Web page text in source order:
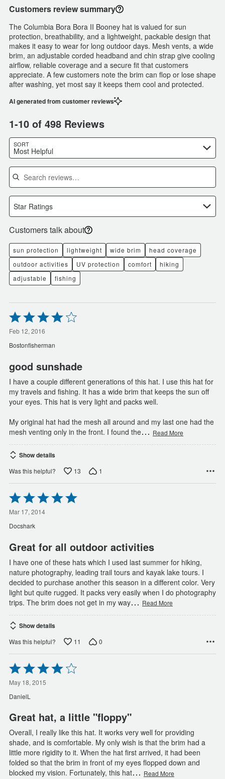
Customers review summary
The Columbia Bora Bora II Booney hat is valued for sun
protection, breathability, and a lightweight, packable design that
makes it easy to wear for long outdoor days. Mesh vents, a wide
brim, an adjustable corded headband and chin strap give cooling
airflow, reliable coverage and a secure fit that customers
appreciate. A few customers note the brim can flop or lose shape
after washing, yet most say it keeps them cool and protected.
AI generated from customer reviews
1-10 of 498 Reviews
SORT
Most Helpful
Search reviews
Star Ratings
Customers talk about
sun protection lightweight wide brim
head coverage
outdoor activities
UV protection comfort
hiking
adjustable
fishing
Rated
4
out
of
5
Feb 12, 2016
Bostonfisherman
good sunshade
I have a couple different generations of this hat. I use this hat for
my travels and fishing. It has a wide brim that keeps the sun off
your eyes. This hat is very light and packs well.
My original hat had the mesh all around and my last one had the
mesh venting only in the front. I found the… Read More
Show details
Was this helpful? 13 1
Rated
5
out
of
5
Mar 17, 2014
Docshark
Great for all outdoor activities
I have one of these hats which I used last summer for hiking,
nature photography, leading trail tours and kayak lake tours. I
decided to purchase another this season in a different color. Very
light but quite rugged. It packs very easily when I do photography
trips. The brim does not get in my way… Read More
Show details
Was this helpful? 11 0
Rated
4
out
of
5
May 18, 2015
DanielL
Great hat, a little "floppy"
Overall, I really like this hat. It works very well for providing
shade, and is comfortable. My only wish is that the brim had a
little more rigidity to it. When the hat first arrived, it had been
folded so that the brim in front of my eyes flopped down and
blocked my vision. Fortunately, this hat… Read More